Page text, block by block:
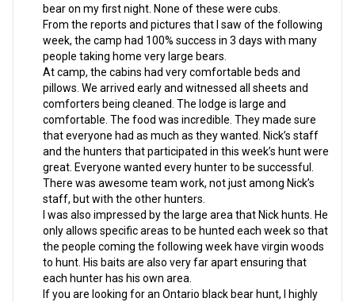
bear on my first night. None of these were cubs.
From the reports and pictures that I saw of the following
week, the camp had 100% success in 3 days with many
people taking home very large bears.
At camp, the cabins had very comfortable beds and
pillows. We arrived early and witnessed all sheets and
comforters being cleaned. The lodge is large and
comfortable. The food was incredible. They made sure
that everyone had as much as they wanted. Nick’s staff
and the hunters that participated in this week’s hunt were
great. Everyone wanted every hunter to be successful.
There was awesome team work, not just among Nick’s
staff, but with the other hunters.
I was also impressed by the large area that Nick hunts. He
only allows specific areas to be hunted each week so that
the people coming the following week have virgin woods
to hunt. His baits are also very far apart ensuring that
each hunter has his own area.
If you are looking for an Ontario black bear hunt, I highly